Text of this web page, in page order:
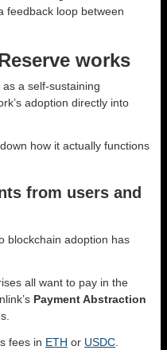
feedback loop between
works
a self-sustaining
adoption directly into
how it actually functions
from users and
blockchain adoption has
all want to pay in the
Payment Abstraction
fees in ETH or USDC